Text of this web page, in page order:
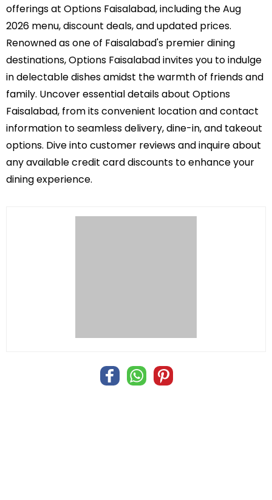
offerings at Options Faisalabad, including the Aug
2026 menu, discount deals, and updated prices.
Renowned as one of Faisalabad's premier dining
destinations, Options Faisalabad invites you to indulge
in delectable dishes amidst the warmth of friends and
family. Uncover essential details about Options
Faisalabad, from its convenient location and contact
information to seamless delivery, dine-in, and takeout
options. Dive into customer reviews and inquire about
any available credit card discounts to enhance your
dining experience.